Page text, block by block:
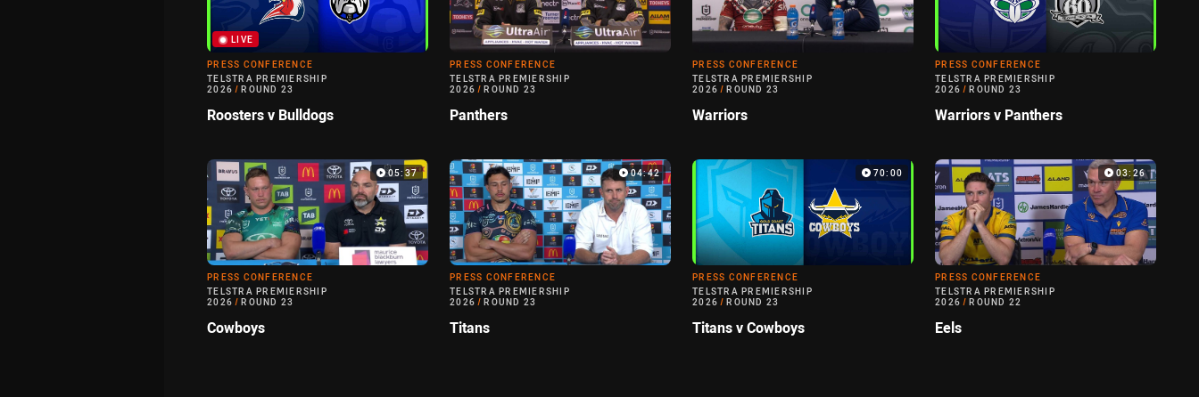
LIVE
PRESS CONFERENCE
TELSTRA PREMIERSHIP
2026 / ROUND 23
Roosters v Bulldogs
PRESS CONFERENCE
TELSTRA PREMIERSHIP
2026 / ROUND 23
Panthers
PRESS CONFERENCE
TELSTRA PREMIERSHIP
2026 / ROUND 23
Warriors
PRESS CONFERENCE
TELSTRA PREMIERSHIP
2026 / ROUND 23
Warriors v Panthers
05:37
PRESS CONFERENCE
TELSTRA PREMIERSHIP
2026 / ROUND 23
Cowboys
04:42
PRESS CONFERENCE
TELSTRA PREMIERSHIP
2026 / ROUND 23
Titans
70:00
PRESS CONFERENCE
TELSTRA PREMIERSHIP
2026 / ROUND 23
Titans v Cowboys
03:26
PRESS CONFERENCE
TELSTRA PREMIERSHIP
2026 / ROUND 22
Eels